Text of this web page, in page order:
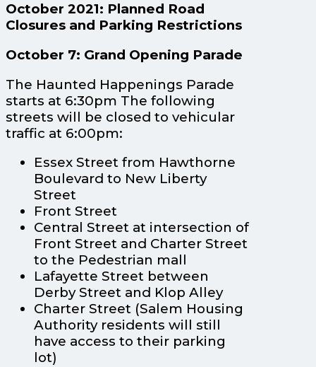
October 2021: Planned Road
Closures and Parking Restrictions
October 7: Grand Opening Parade
The Haunted Happenings Parade
starts at 6:30pm The following
streets will be closed to vehicular
traffic at 6:00pm:
Essex Street from Hawthorne
Boulevard to New Liberty
Street
Front Street
Central Street at intersection of
Front Street and Charter Street
to the Pedestrian mall
Lafayette Street between
Derby Street and Klop Alley
Charter Street (Salem Housing
Authority residents will still
have access to their parking
lot)